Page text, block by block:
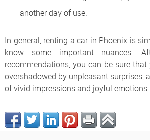
another day of use.
In general, renting a car in Phoenix is
know some important nuances.
recommendations, you can be sure
overshadowed by unpleasant surprises,
of vivid impressions and joyful emotions